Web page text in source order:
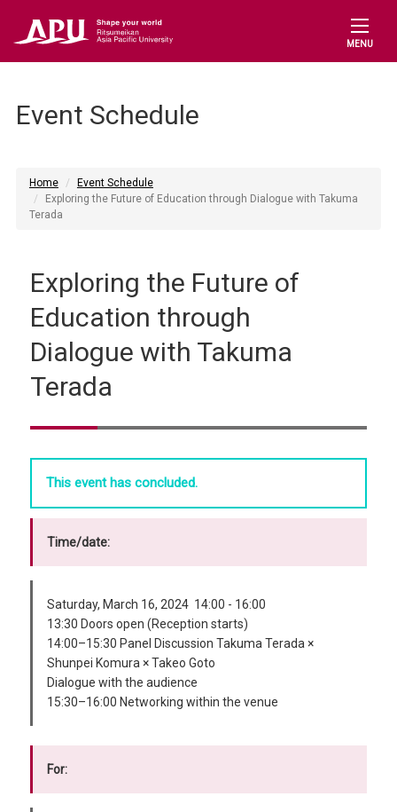
MENU
Event Schedule
Home
Event Schedule
Exploring the Future of Education through Dialogue with Takuma
Terada
Exploring the Future of
Education through
Dialogue with Takuma
Terada
This event has concluded.
Time/date:
Saturday, March 16, 2024 14:00 - 16:00
13:30 Doors open (Reception starts)
14:00–15:30 Panel Discussion Takuma Terada ×
Shunpei Komura × Takeo Goto
Dialogue with the audience
15:30–16:00 Networking within the venue
For: